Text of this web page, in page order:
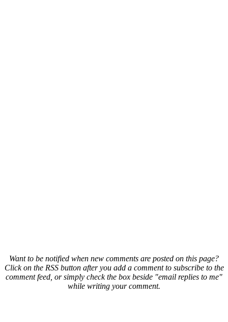
Want to be notified when new comments are posted on this page?
Click on the RSS button after you add a comment to subscribe to the
comment feed, or simply check the box beside "email replies to me"
while writing your comment.